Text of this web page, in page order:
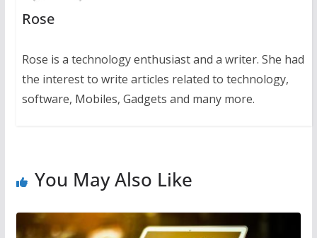
Rose
Rose is a technology enthusiast and a writer. She had
the interest to write articles related to technology,
software, Mobiles, Gadgets and many more.
You May Also Like